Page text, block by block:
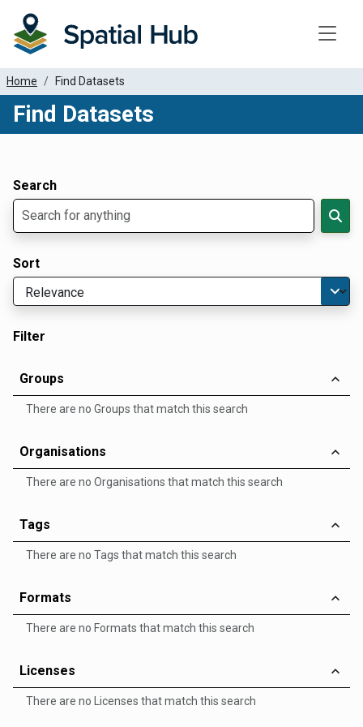
Home Find Datasets
Find Datasets
Search
Sort
Filter
Groups
There are no Groups that match this search
Organisations
There are no Organisations that match this search
Tags
There are no Tags that match this search
Formats
There are no Formats that match this search
Licenses
There are no Licenses that match this search